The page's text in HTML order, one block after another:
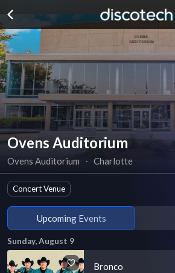
Ovens Auditorium
Ovens Auditorium ∙ Charlotte
Concert Venue
Upcoming Events
Sunday, August 9
Bronco